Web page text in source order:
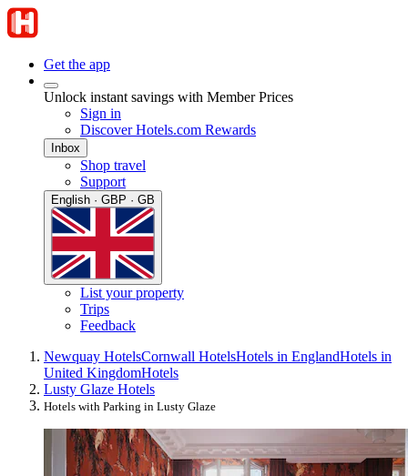
Get the app
Unlock instant savings with Member Prices
Sign in
Discover Hotels.com Rewards
Inbox
Shop travel
Support
English · GBP · GB
List your property
Trips
Feedback
Newquay HotelsCornwall HotelsHotels in EnglandHotels in
United KingdomHotels
Lusty Glaze Hotels
Hotels with Parking in Lusty Glaze